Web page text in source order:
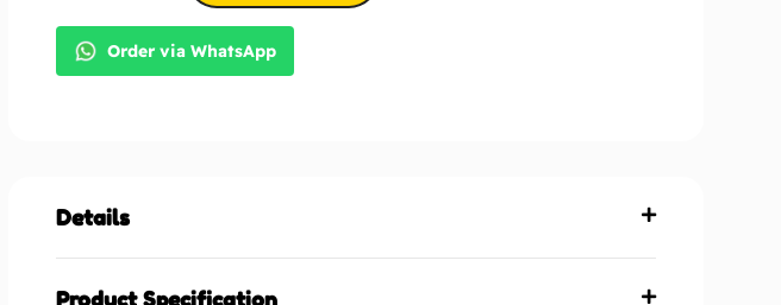
Order via WhatsApp
Details
Product Specification